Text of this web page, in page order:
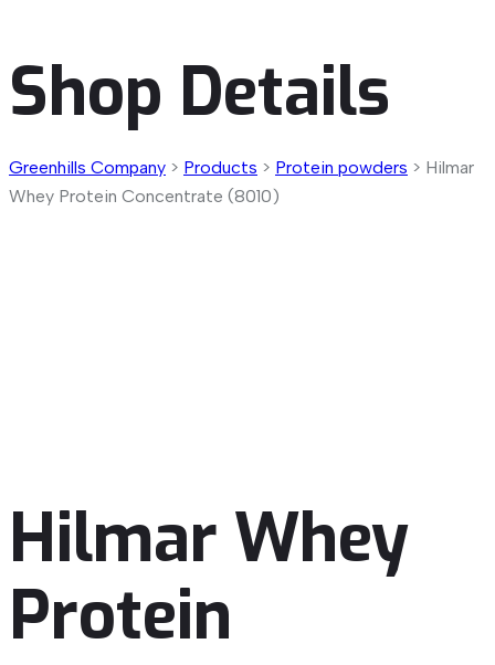
Shop Details
Greenhills Company > Products > Protein powders > Hilmar
Whey Protein Concentrate (8010)
Hilmar Whey
Protein